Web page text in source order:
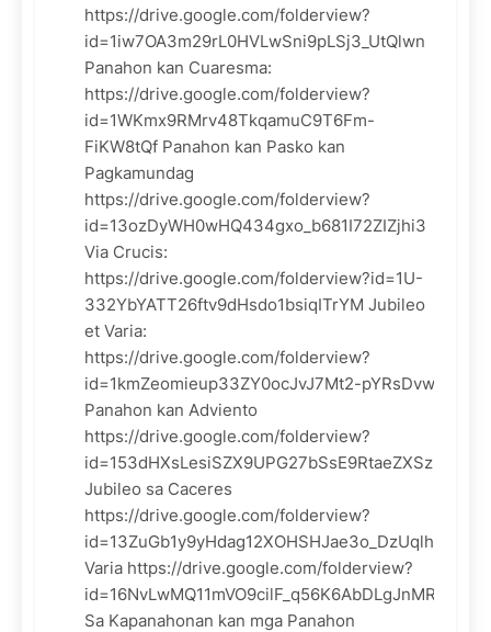
https://drive.google.com/folderview?
id=1iw7OA3m29rL0HVLwSni9pLSj3_UtQlwn
Panahon kan Cuaresma:
https://drive.google.com/folderview?
id=1WKmx9RMrv48TkqamuC9T6Fm-
FiKW8tQf Panahon kan Pasko kan
Pagkamundag
https://drive.google.com/folderview?
id=13ozDyWH0wHQ434gxo_b681I72ZIZjhi3
Via Crucis:
https://drive.google.com/folderview?id=1U-
332YbYATT26ftv9dHsdo1bsiqITrYM Jubileo
et Varia:
https://drive.google.com/folderview?
id=1kmZeomieup33ZY0ocJvJ7Mt2-pYRsDvw
Panahon kan Adviento
https://drive.google.com/folderview?
id=153dHXsLesiSZX9UPG27bSsE9RtaeZXSz
Jubileo sa Caceres
https://drive.google.com/folderview?
id=13ZuGb1y9yHdag12XOHSHJae3o_DzUqlh
Varia https://drive.google.com/folderview?
id=16NvLwMQ11mVO9cilF_q56K6AbDLgJnMR
Sa Kapanahonan kan mga Panahon